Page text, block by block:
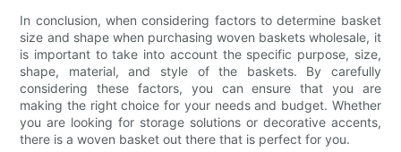
In conclusion, when considering factors to determine basket
size and shape when purchasing woven baskets wholesale, it
is important to take into account the specific purpose, size,
shape, material, and style of the baskets. By carefully
considering these factors, you can ensure that you are
making the right choice for your needs and budget. Whether
you are looking for storage solutions or decorative accents,
there is a woven basket out there that is perfect for you.